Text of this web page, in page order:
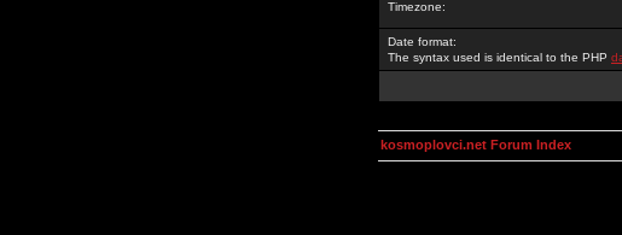
Timezone:
Date format:
The syntax used is identical to the PHP
kosmoplovci.net Forum Index